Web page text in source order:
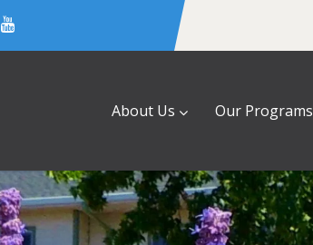
About Us Our Programs